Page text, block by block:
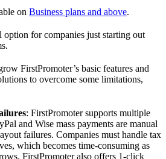
on Business plans and above.
option for companies just starting out
FirstPromoter’s basic features and
to overcome some limitations,
: FirstPromoter supports multiple
and Wise mass payments are manual
failures. Companies must handle tax
which becomes time-consuming as
FirstPromoter also offers 1-click